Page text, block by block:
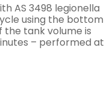
AS 3498 legionella
using the bottom
the tank volume is
– performed at